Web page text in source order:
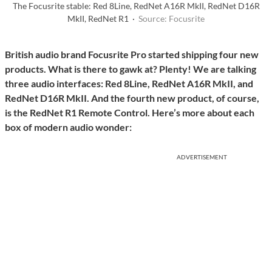
The Focusrite stable: Red 8Line, RedNet A16R MkII, RedNet D16R
MkII, RedNet R1 · Source: Focusrite
British audio brand Focusrite Pro started shipping four new
products. What is there to gawk at? Plenty! We are talking
three audio interfaces: Red 8Line, RedNet A16R MkII, and
RedNet D16R MkII. And the fourth new product, of course,
is the RedNet R1 Remote Control. Here’s more about each
box of modern audio wonder:
ADVERTISEMENT